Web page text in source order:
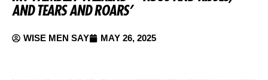
AND TEARS AND ROARS’
WISE MEN SAY MAY 26, 2025